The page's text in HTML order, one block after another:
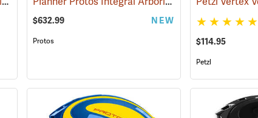
$632.99 NEW
Protos $114.95
Petzl